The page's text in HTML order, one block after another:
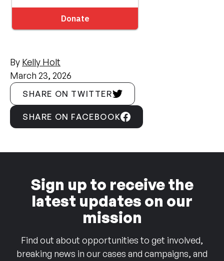
By Kelly Holt
March 23, 2026
SHARE ON TWITTER
SHARE ON FACEBOOK
Sign up to receive the
latest updates on our
mission
Find out about opportunities to get involved,
breaking news in our cases and campaigns, and